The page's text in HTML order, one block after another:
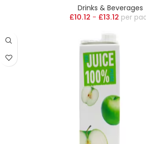
Drinks & Beverages
£10.12 - £13.12